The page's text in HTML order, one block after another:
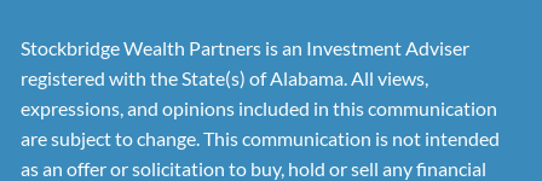
Stockbridge Wealth Partners is an Investment Adviser
registered with the State(s) of Alabama. All views,
expressions, and opinions included in this communication
are subject to change. This communication is not intended
as an offer or solicitation to buy, hold or sell any financial